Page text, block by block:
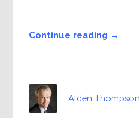
Continue reading →
Alden Thompson